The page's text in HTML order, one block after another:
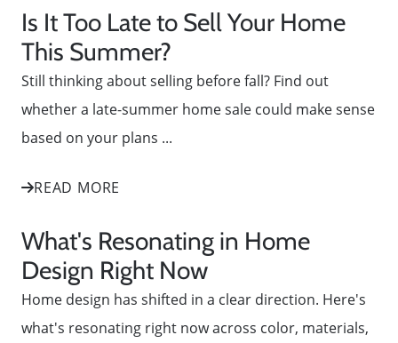
Is It Too Late to Sell Your Home
This Summer?
Still thinking about selling before fall? Find out
whether a late-summer home sale could make sense
based on your plans ...
READ MORE
What's Resonating in Home
Design Right Now
Home design has shifted in a clear direction. Here's
what's resonating right now across color, materials,